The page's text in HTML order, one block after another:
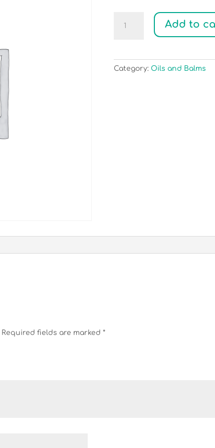
Payment
Add to
Category: Oils and Balms
Required fields are marked*